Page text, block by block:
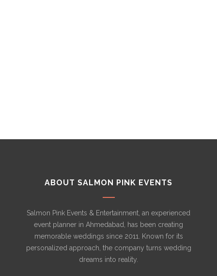
ABOUT SALMON PINK EVENTS
Salmon Pink Events & Entertainment, an experienced
event planner in Ahmedabad, has been creating
memorable weddings since 2011. Known for its
personalized approach, the company turns wedding
dreams into reality.